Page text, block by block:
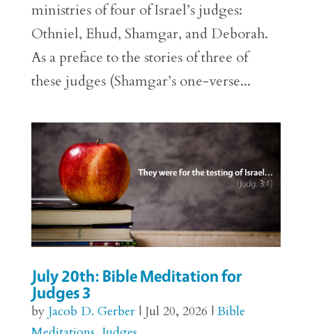
ministries of four of Israel’s judges:
Othniel, Ehud, Shamgar, and Deborah.
As a preface to the stories of three of
these judges (Shamgar’s one-verse...
July 20th: Bible Meditation for
Judges 3
by Jacob D. Gerber| Jul 20, 2026 | Bible